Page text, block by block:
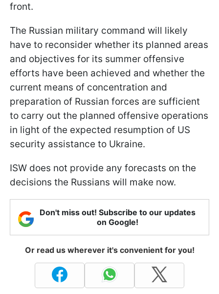
front.
The Russian military command will likely
have to reconsider whether its planned areas
and objectives for its summer offensive
efforts have been achieved and whether the
current means of concentration and
preparation of Russian forces are sufficient
to carry out the planned offensive operations
in light of the expected resumption of US
security assistance to Ukraine.
ISW does not provide any forecasts on the
decisions the Russians will make now.
Don't miss out! Subscribe to our updates
on Google!
Or read us wherever it's convenient for you!